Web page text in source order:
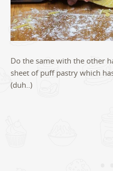
Do the same with the other
sheet of puff pastry which
(duh..)